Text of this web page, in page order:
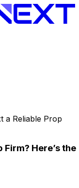
a Reliable Prop
Firm? Here’s the